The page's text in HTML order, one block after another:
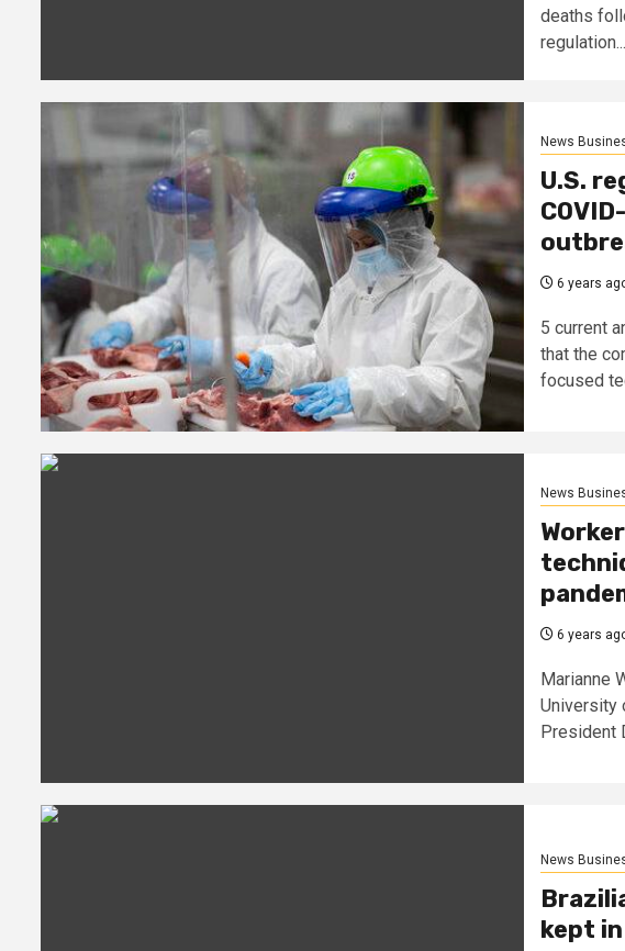
deaths
regulation...
News
U.S.
6 years
5 current
that the
focused
News
6 years
Marianne
University
President
News
kept